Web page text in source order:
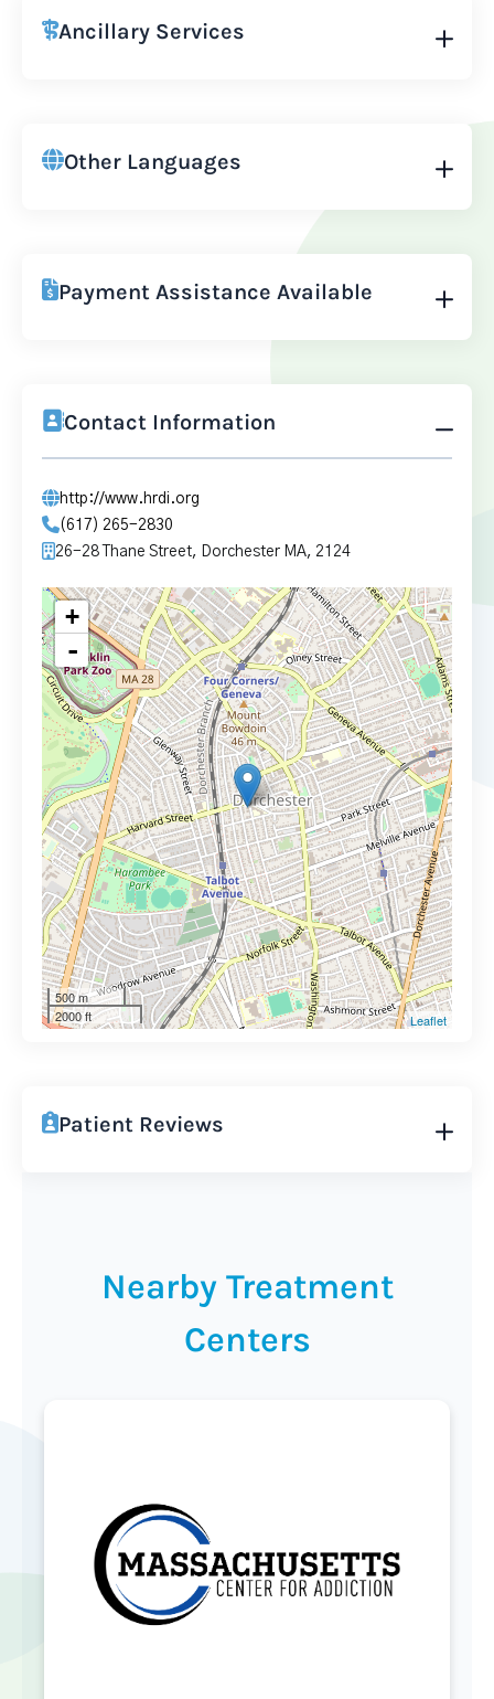
Ancillary Services
Other Languages
Payment Assistance Available
Contact Information
http://www.hrdi.org
(617) 265-2830
26-28 Thane Street, Dorchester MA, 2124
+
-
500 m
2000 ft
Leaflet
Patient Reviews
Nearby Treatment
Centers